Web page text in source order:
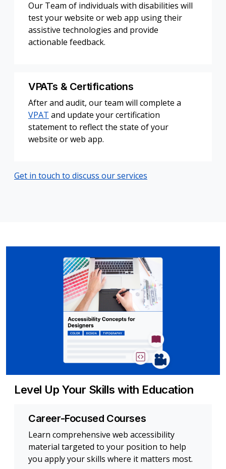
Our Team of individuals with disabilities will
test your website or web app using their
assistive technologies and provide
actionable feedback.
VPATs & Certifications
After and audit, our team will complete a
VPAT and update your certification
statement to reflect the state of your
website or web app.
Get in touch to discuss our services
Level Up Your Skills with Education
Career-Focused Courses
Learn comprehensive web accessibility
material targeted to your position to help
you apply your skills where it matters most.